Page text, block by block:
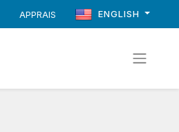
APPRAIS ENGLISH